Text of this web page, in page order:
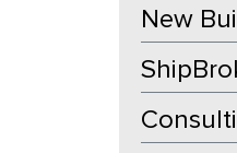
New